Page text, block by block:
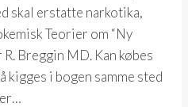
skal erstatte narkotika,
Teorier om “Ny
Breggin MD. Kan købes
kigges i bogen samme sted